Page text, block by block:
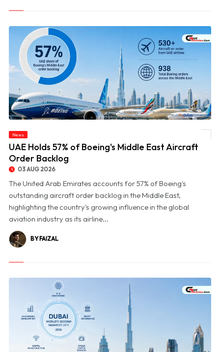
News
UAE Holds 57% of Boeing's Middle East Aircraft
Order Backlog
03 AUG 2026
The United Arab Emirates accounts for 57% of Boeing's
outstanding aircraft order backlog in the Middle East,
highlighting the country's growing influence in the global
aviation industry as its airline...
BY FAIZAL